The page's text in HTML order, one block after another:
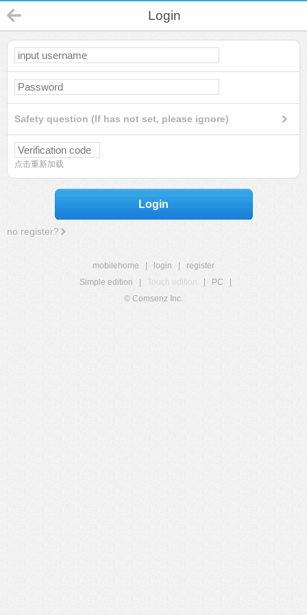
Login
Safety question (If has not set, please ignore)
点击重新加载
Login
no register?
mobilehome login
register
Simple edition
Touch edition PC
© Comsenz Inc.